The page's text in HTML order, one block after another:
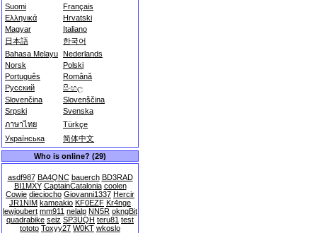
Suomi
Français
Ελληνικά
Hrvatski
Magyar
Italiano
日本語
한국어
Bahasa Melayu Nederlands
Norsk
Polski
Português
Română
Русский
සිංහල
Slovenčina
Slovenščina
Srpski
Svenska
ภาษาไทย
Türkçe
Українська
简体中文
Who is online? (29)
asdf987 BA4QNC bauerch BD3RAD
BI1MXY CaptainCatalonia coolen
Cowie dieciocho Giovanni1337 Hercir
JR1NIM kameakio KF0EZF Kr4nge
lewjoubert mm911 nelalp NN5R okngBit
quadrabike seiz SP3UQH teru81 test
tototo Toxyy27 W0KT wkoslo